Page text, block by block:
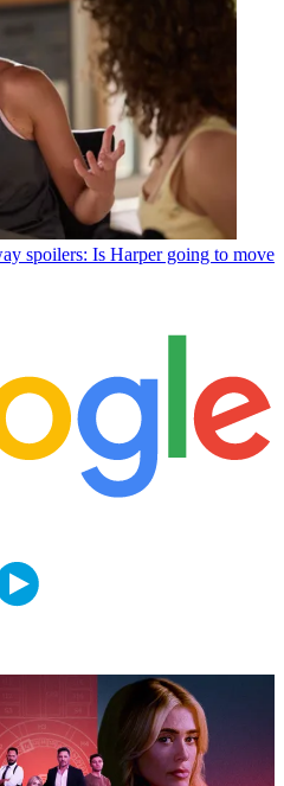
spoilers: Is Harper going to move